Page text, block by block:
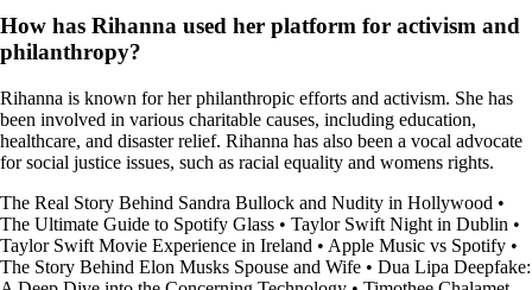
How has Rihanna used her platform for activism and
philanthropy?
Rihanna is known for her philanthropic efforts and activism. She has
been involved in various charitable causes, including education,
healthcare, and disaster relief. Rihanna has also been a vocal advocate
for social justice issues, such as racial equality and womens rights.
The Real Story Behind Sandra Bullock and Nudity in Hollywood •
The Ultimate Guide to Spotify Glass • Taylor Swift Night in Dublin •
Taylor Swift Movie Experience in Ireland • Apple Music vs Spotify •
The Story Behind Elon Musks Spouse and Wife • Dua Lipa Deepfake: